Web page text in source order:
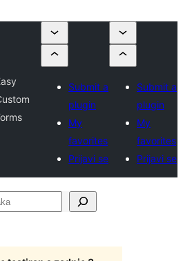
Submit a
plugin
My
favorites
Prijavi se
Submit a
plugin
My
favorites
Prijavi se